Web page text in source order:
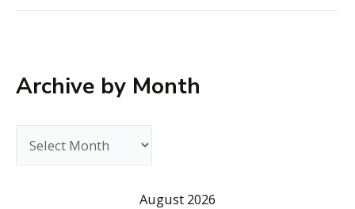
Institute
Archive by Month
August 2026